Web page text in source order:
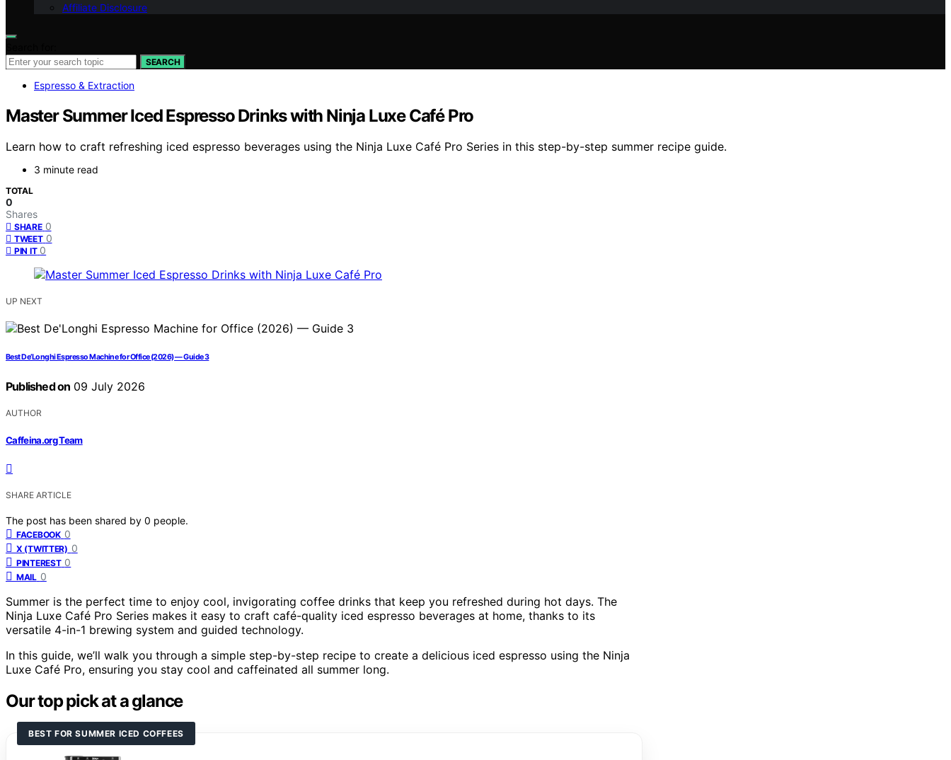
Affiliate Disclosure
SEARCH
Espresso & Extraction
Master Summer Iced Espresso Drinks with Ninja Luxe Café Pro
Learn how to craft refreshing iced espresso beverages using the Ninja Luxe Café Pro Series in this step-by-step summer recipe guide.
3 minute read
TOTAL
0
Shares
SHARE 0
TWEET 0
PIN IT 0
UP NEXT
Best De’Longhi Espresso Machine for Office (2026) — Guide 3
Published on 09 July 2026
AUTHOR
Caffeina.org Team
SHARE ARTICLE
The post has been shared by 0 people.
FACEBOOK 0
X (TWITTER) 0
PINTEREST 0
MAIL 0
Summer is the perfect time to enjoy cool, invigorating coffee drinks that keep you refreshed during hot days. The
Ninja Luxe Café Pro Series makes it easy to craft café-quality iced espresso beverages at home, thanks to its
versatile 4-in-1 brewing system and guided technology.
In this guide, we’ll walk you through a simple step-by-step recipe to create a delicious iced espresso using the Ninja
Luxe Café Pro, ensuring you stay cool and caffeinated all summer long.
Our top pick at a glance
BEST FOR SUMMER ICED COFFEES